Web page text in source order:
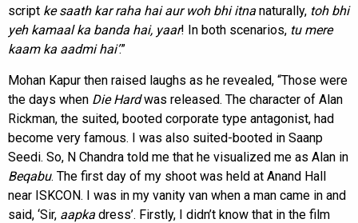
script ke saath kar raha hai aur woh bhi itna naturally, toh bhi
yeh kamaal ka banda hai, yaar! In both scenarios, tu mere
kaam ka aadmi hai’.”
Mohan Kapur then raised laughs as he revealed, “Those were
the days when Die Hardwas released. The character of Alan
Rickman, the suited, booted corporate type antagonist, had
become very famous. I was also suited-booted in Saanp
Seedi. So, N Chandra told me that he visualized me as Alan in
Beqabu. The first day of my shoot was held at Anand Hall
near ISKCON. I was in my vanity van when a man came in and
said, ‘Sir, aapka dress’. Firstly, I didn’t know that in the film